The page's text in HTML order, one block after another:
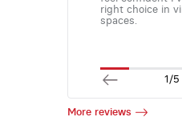
right choice in
spaces.
1/5
More reviews